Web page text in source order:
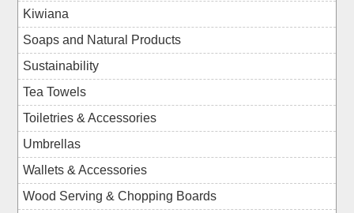
Kiwiana
Soaps and Natural Products
Sustainability
Tea Towels
Toiletries & Accessories
Umbrellas
Wallets & Accessories
Wood Serving & Chopping Boards